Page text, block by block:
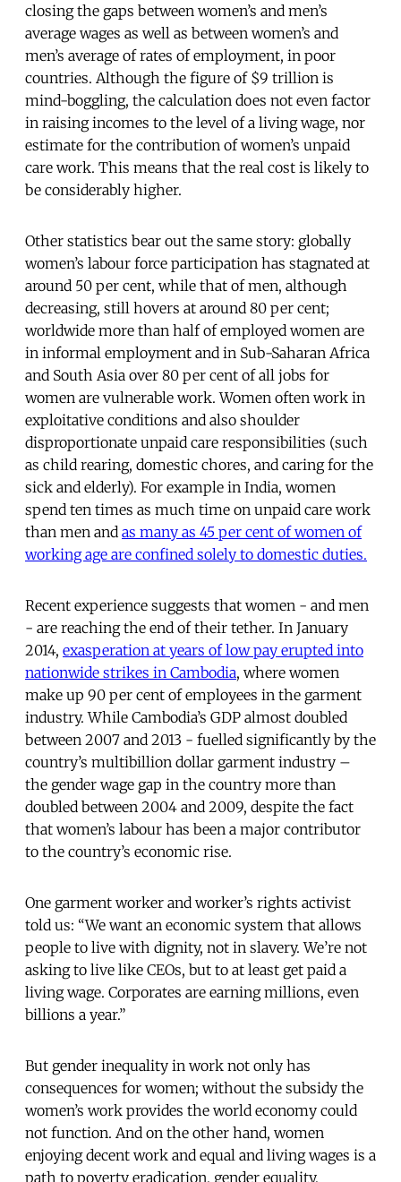
closing the gaps between women’s and men’s
average wages as well as between women’s and
men’s average of rates of employment, in poor
countries. Although the figure of $9 trillion is
mind-boggling, the calculation does not even factor
in raising incomes to the level of a living wage, nor
estimate for the contribution of women’s unpaid
care work. This means that the real cost is likely to
be considerably higher.
Other statistics bear out the same story: globally
women’s labour force participation has stagnated at
around 50 per cent, while that of men, although
decreasing, still hovers at around 80 per cent;
worldwide more than half of employed women are
in informal employment and in Sub-Saharan Africa
and South Asia over 80 per cent of all jobs for
women are vulnerable work. Women often work in
exploitative conditions and also shoulder
disproportionate unpaid care responsibilities (such
as child rearing, domestic chores, and caring for the
sick and elderly). For example in India, women
spend ten times as much time on unpaid care work
than men and as many as 45 per cent of women of
working age are confined solely to domestic duties.
Recent experience suggests that women - and men
- are reaching the end of their tether. In January
2014, exasperation at years of low pay erupted into
nationwide strikes in Cambodia, where women
make up 90 per cent of employees in the garment
industry. While Cambodia’s GDP almost doubled
between 2007 and 2013 - fuelled significantly by the
country’s multibillion dollar garment industry –
the gender wage gap in the country more than
doubled between 2004 and 2009, despite the fact
that women’s labour has been a major contributor
to the country’s economic rise.
One garment worker and worker’s rights activist
told us: “We want an economic system that allows
people to live with dignity, not in slavery. We’re not
asking to live like CEOs, but to at least get paid a
living wage. Corporates are earning millions, even
billions a year.”
But gender inequality in work not only has
consequences for women; without the subsidy the
women’s work provides the world economy could
not function. And on the other hand, women
enjoying decent work and equal and living wages is a
path to poverty eradication, gender equality,